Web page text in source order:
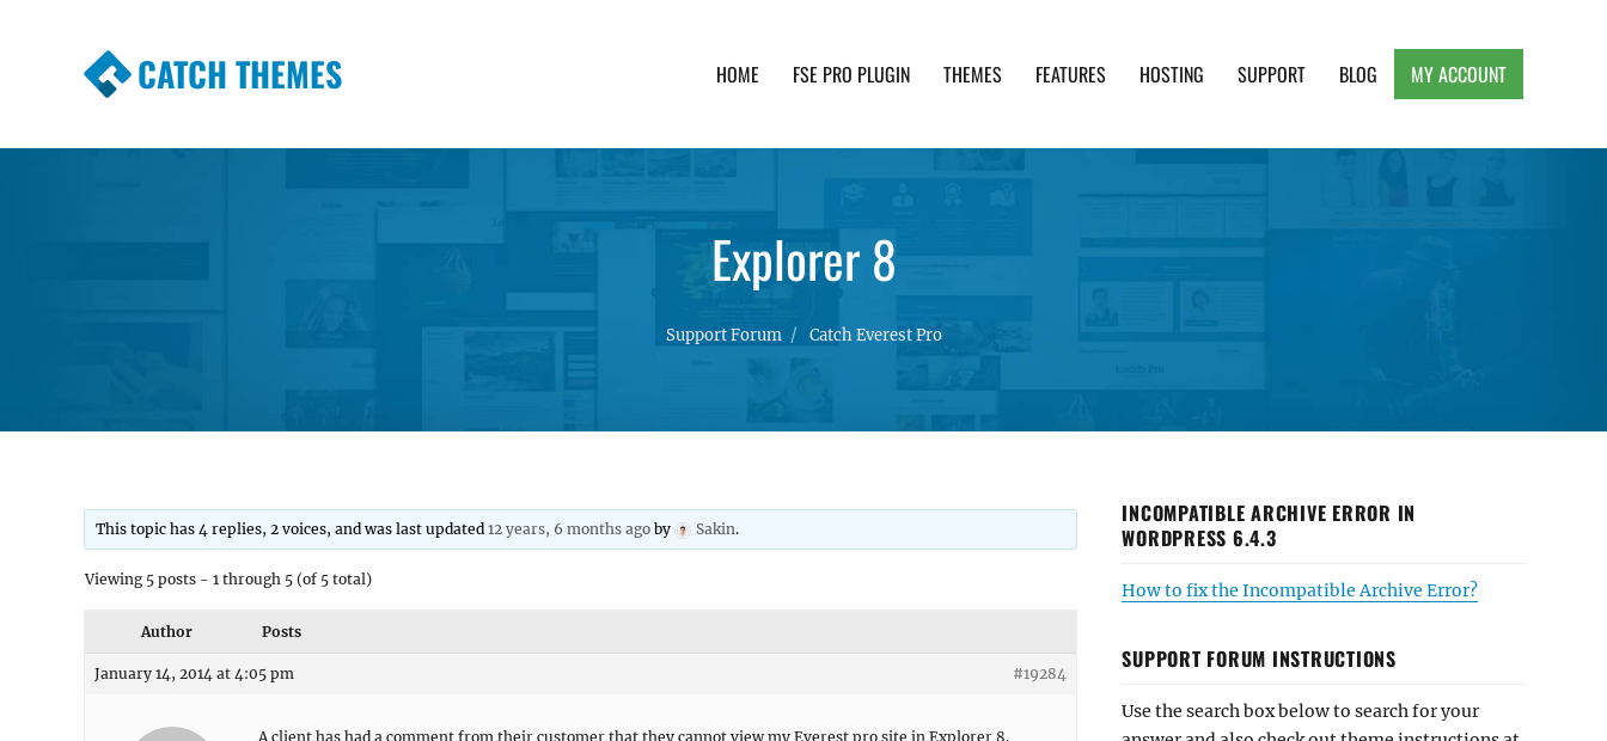
CATCH THEMES HOME FSE PRO PLUGIN THEMES FEATURES HOSTING SUPPORT BLOG MY ACCOUNT
Explorer 8
Support Forum Catch Everest Pro
This topic has 4 replies, 2 voices, and was last updated12 years, 6 months ago by Sakin.
Viewing 5 posts - 1 through 5 (of 5 total)
Author Posts
January 14, 2014 at 4:05 pm #19284
A client has had a comment from their customer that they cannot view my Everest pro site in Explorer 8.
INCOMPATIBLE ARCHIVE ERROR IN
WORDPRESS 6.4.3
How to fix the Incompatible Archive Error?
SUPPORT FORUM INSTRUCTIONS
Use the search box below to search for your